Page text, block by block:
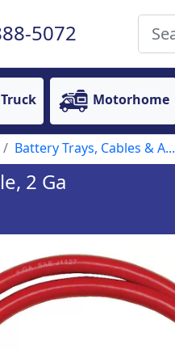
5072
Motorhome
Battery Trays, Cables & A...
2 Ga